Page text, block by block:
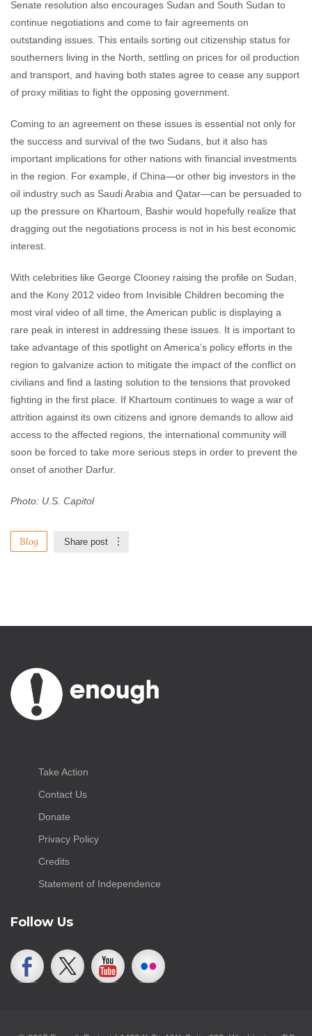
Senate resolution also encourages Sudan and South Sudan to
continue negotiations and come to fair agreements on
outstanding issues. This entails sorting out citizenship status for
southerners living in the North, settling on prices for oil production
and transport, and having both states agree to cease any support
of proxy militias to fight the opposing government.
Coming to an agreement on these issues is essential not only for
the success and survival of the two Sudans, but it also has
important implications for other nations with financial investments
in the region. For example, if China—or other big investors in the
oil industry such as Saudi Arabia and Qatar—can be persuaded to
up the pressure on Khartoum, Bashir would hopefully realize that
dragging out the negotiations process is not in his best economic
interest.
With celebrities like George Clooney raising the profile on Sudan,
and the Kony 2012 video from Invisible Children becoming the
most viral video of all time, the American public is displaying a
rare peak in interest in addressing these issues. It is important to
take advantage of this spotlight on America’s policy efforts in the
region to galvanize action to mitigate the impact of the conflict on
civilians and find a lasting solution to the tensions that provoked
fighting in the first place. If Khartoum continues to wage a war of
attrition against its own citizens and ignore demands to allow aid
access to the affected regions, the international community will
soon be forced to take more serious steps in order to prevent the
onset of another Darfur.
Photo: U.S. Capitol
Blog Share post
Take Action
Contact Us
Donate
Privacy Policy
Credits
Statement of Independence
Follow Us